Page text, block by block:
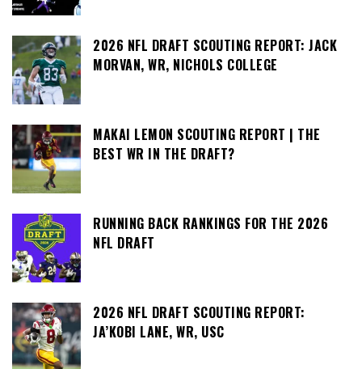
2026 NFL DRAFT SCOUTING REPORT: JACK
MORVAN, WR, NICHOLS COLLEGE
MAKAI LEMON SCOUTING REPORT | THE
BEST WR IN THE DRAFT?
RUNNING BACK RANKINGS FOR THE 2026
NFL DRAFT
2026 NFL DRAFT SCOUTING REPORT:
JA’KOBI LANE, WR, USC